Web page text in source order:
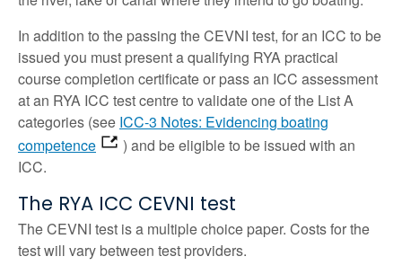
In addition to the passing the CEVNI test, for an ICC to be
issued you must present a qualifying RYA practical
course completion certificate or pass an ICC assessment
at an RYA ICC test centre to validate one of the List A
categories (see ICC-3 Notes: Evidencing boating
competence
) and be eligible to be issued with an
ICC.
The RYA ICC CEVNI test
The CEVNI test is a multiple choice paper. Costs for the
test will vary between test providers.